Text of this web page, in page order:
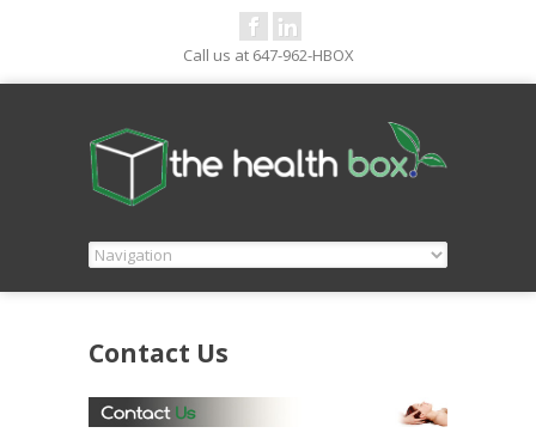
Call us at 647-962-HBOX
Contact Us